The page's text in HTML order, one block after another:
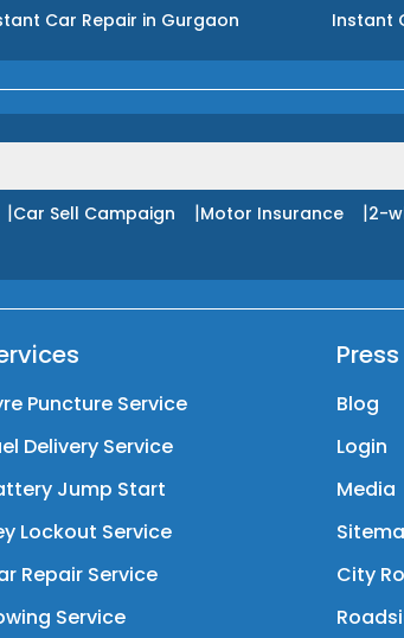
Car Repair in Gurgaon
Instant
|Car Sell Campaign |Motor Insurance |2-
Puncture Service
Delivery Service
Jump Start
Lockout Service
Repair Service
Service
Press
Blog
Login
Media
City